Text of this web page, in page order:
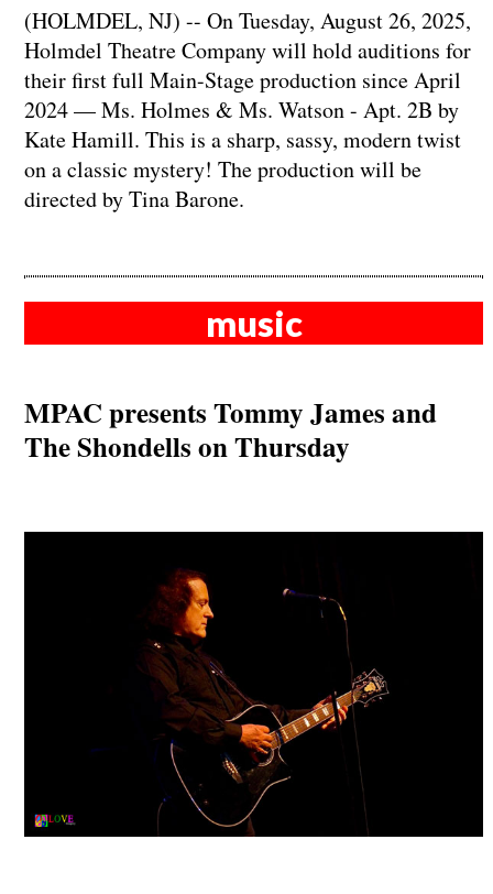
(HOLMDEL, NJ) -- On Tuesday, August 26, 2025,
Holmdel Theatre Company will hold auditions for
their first full Main-Stage production since April
2024 — Ms. Holmes & Ms. Watson - Apt. 2B by
Kate Hamill. This is a sharp, sassy, modern twist
on a classic mystery! The production will be
directed by Tina Barone.
music
MPAC presents Tommy James and
The Shondells on Thursday